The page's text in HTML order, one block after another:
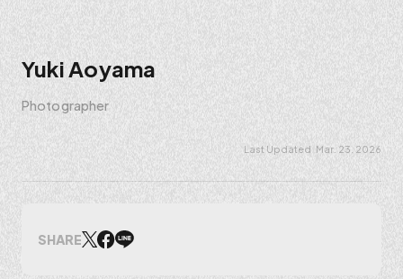
Yuki Aoyama
Photographer
Mar. 23. 2026
SHARE